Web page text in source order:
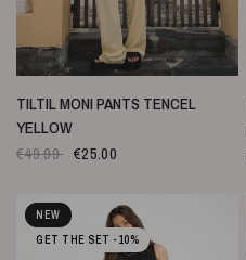
SNELLE WEERGAVE
TILTIL MONI PANTS TENCEL
YELLOW
€49.99 €25.00
NEW
GET THE SET -10%